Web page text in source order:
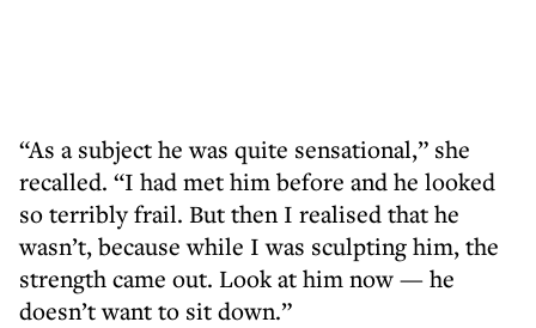
“As a subject he was quite sensational,” she
recalled. “I had met him before and he looked
so terribly frail. But then I realised that he
wasn’t, because while I was sculpting him, the
strength came out. Look at him now — he
doesn’t want to sit down.”